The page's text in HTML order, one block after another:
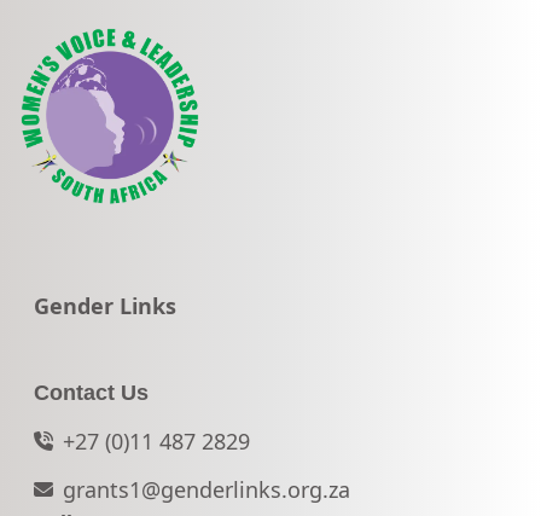
Go to:
Gender Links
Contact Us
+27 (0)11 487 2829
grants1@genderlinks.org.za